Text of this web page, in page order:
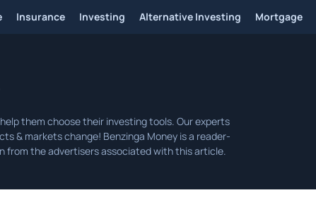
Insurance Investing Alternative Investing Mortgage